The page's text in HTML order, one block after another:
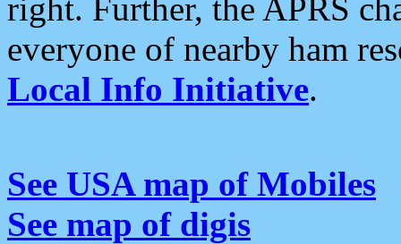
right. Further, the APRS
everyone of nearby ham
Local Info Initiative.
See USA map of Mobiles
See map of digis